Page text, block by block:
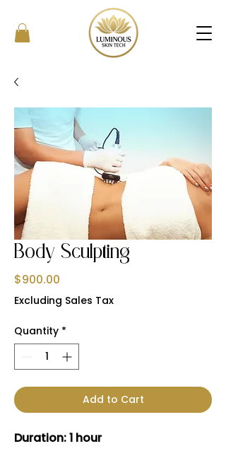
Body Sculpting
$900.00
Excluding Sales Tax
Quantity *
Add to Cart
Duration: 1 hour